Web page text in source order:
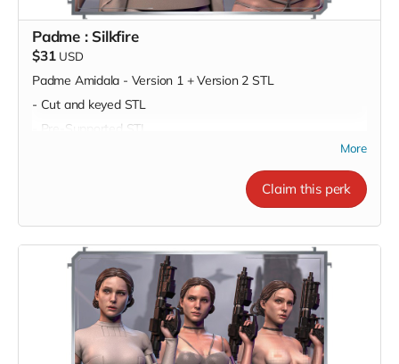
Padme : Silkfire
$31 USD
Padme Amidala - Version 1 + Version 2 STL
- Cut and keyed STL
- Pre-Supported STL
More
Claim this perk